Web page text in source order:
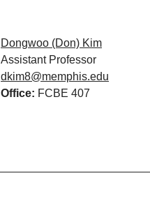
Dongwoo (Don) Kim
Assistant Professor
dkim8@memphis.edu
Office: FCBE 407